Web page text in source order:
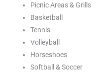
Picnic Areas & Grills
Basketball
Tennis
Volleyball
Horseshoes
Softball & Soccer